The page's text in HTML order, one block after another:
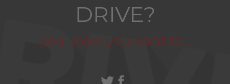
DRIVE?
you know you want to...